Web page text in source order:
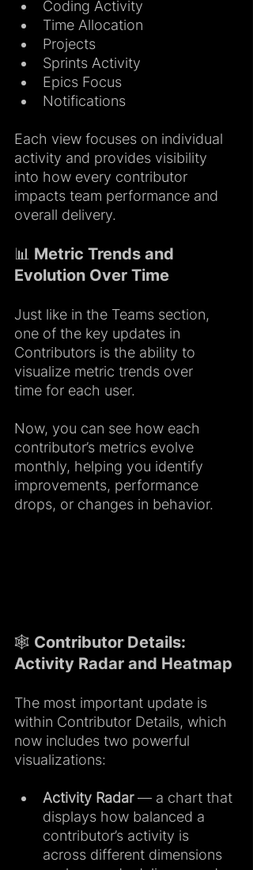
Coding Activity
Time Allocation
Projects
Sprints Activity
Epics Focus
Notifications
Each view focuses on individual
activity and provides visibility
into how every contributor
impacts team performance and
overall delivery.
📊 Metric Trends and
Evolution Over Time
Just like in the Teams section,
one of the key updates in
Contributors is the ability to
visualize metric trends over
time for each user.
Now, you can see how each
contributor’s metrics evolve
monthly, helping you identify
improvements, performance
drops, or changes in behavior.
🕸️ Contributor Details:
Activity Radar and Heatmap
The most important update is
within Contributor Details, which
now includes two powerful
visualizations:
Activity Radar — a chart that
displays how balanced a
contributor’s activity is
across different dimensions